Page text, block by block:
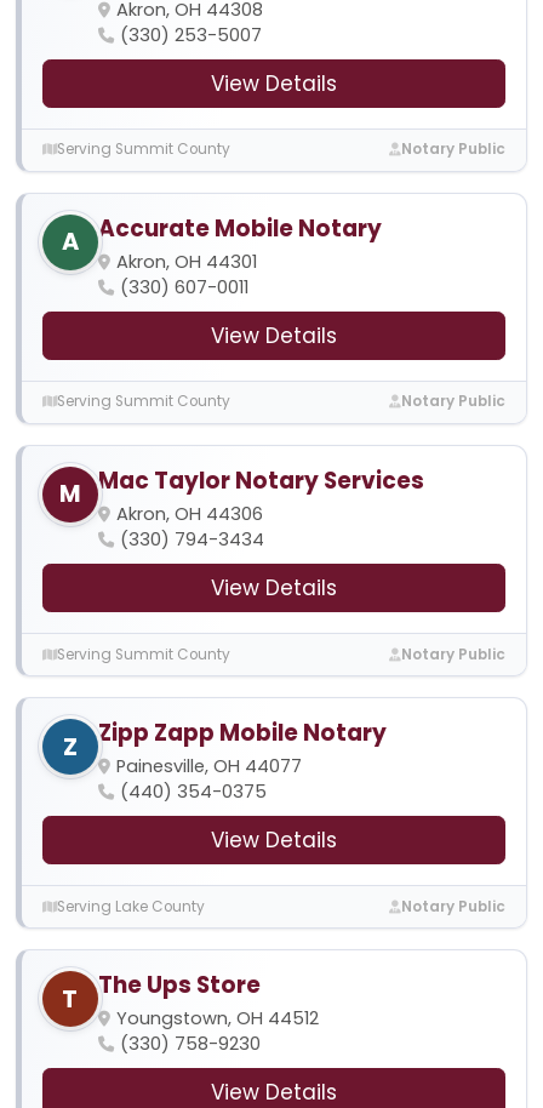
Akron, OH 44308
(330) 253-5007
View Details
Serving Summit County Notary Public
A Accurate Mobile Notary
Akron, OH 44301
(330) 607-0011
View Details
Serving Summit County Notary Public
M Mac Taylor Notary Services
Akron, OH 44306
(330) 794-3434
View Details
Serving Summit County Notary Public
Z Zipp Zapp Mobile Notary
Painesville, OH 44077
(440) 354-0375
View Details
Serving Lake County Notary Public
T The Ups Store
Youngstown, OH 44512
(330) 758-9230
View Details